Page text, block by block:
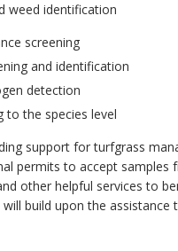
weed identification
screening
and identification
detection
to the species level
support for turfgrass
permits to accept
other helpful services to
build upon the